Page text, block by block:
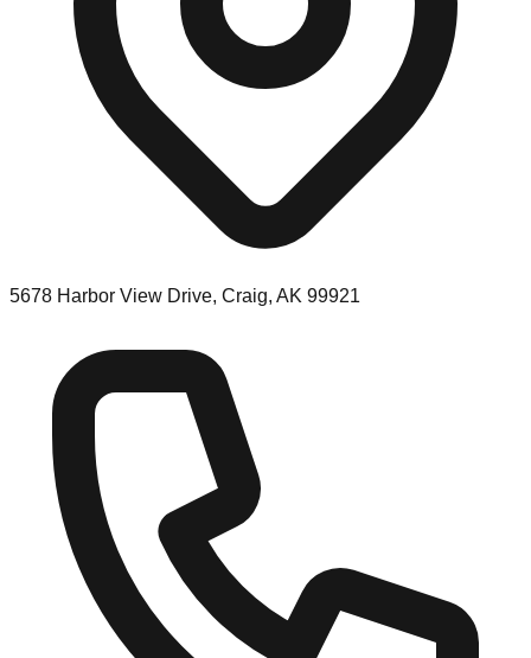
5678 Harbor View Drive, Craig, AK 99921